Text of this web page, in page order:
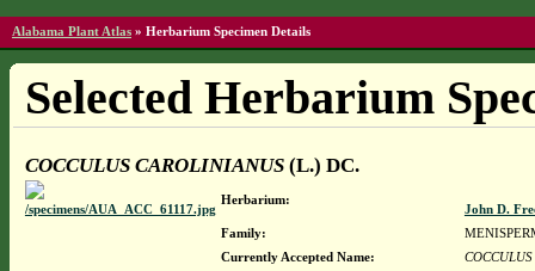
Alabama Plant Atlas » Herbarium Specimen Details
Selected Herbarium
COCCULUS CAROLINIANUS(L.) DC.
Herbarium:
John D.
Family:
Currently Accepted Name: